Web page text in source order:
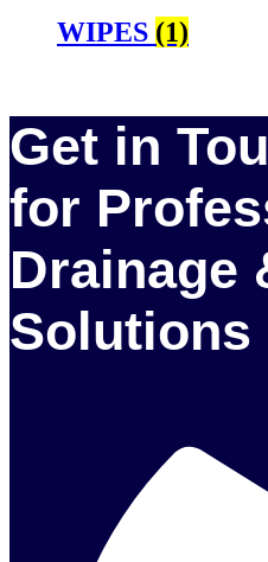
WIPES (1)
Get in
for
Drainage
Solutions